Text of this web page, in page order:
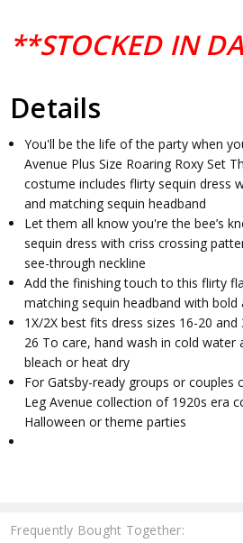
**STOCKED IN
Details
You'll be the life of the party when
Avenue Plus Size Roaring Roxy Set
costume includes flirty sequin dress
and matching sequin headband
Let them all know you're the bee’s
sequin dress with criss crossing
see-through neckline
Add the finishing touch to this flirty
matching sequin headband with
1X/2X best fits dress sizes 16-20
26 To care, hand wash in cold water
bleach or heat dry
For Gatsby-ready groups or couples
Leg Avenue collection of 1920s era
Halloween or theme parties
Frequently Bought Together: